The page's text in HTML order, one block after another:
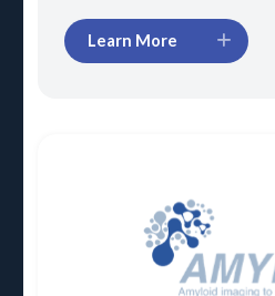
Learn More